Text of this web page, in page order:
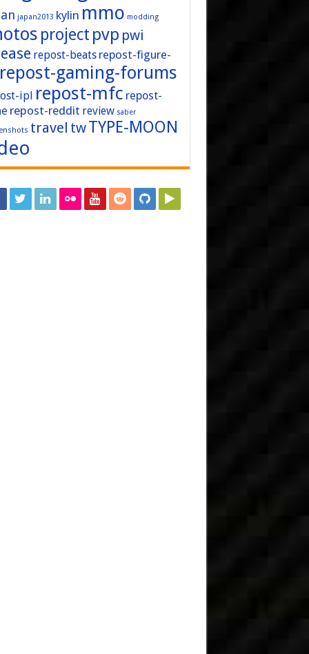
japan2013 kylin mmo modding
project pvp pwi
repost-beats repost-figure-
repost-gaming-forums
ipl repost-mfc repost-
repost-reddit review saber
travel twTYPE-MOON